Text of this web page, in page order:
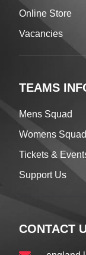
Online Store
Vacancies
TEAMS
Mens Squad
Womens Squad
Tickets &
Support Us
CONTACT